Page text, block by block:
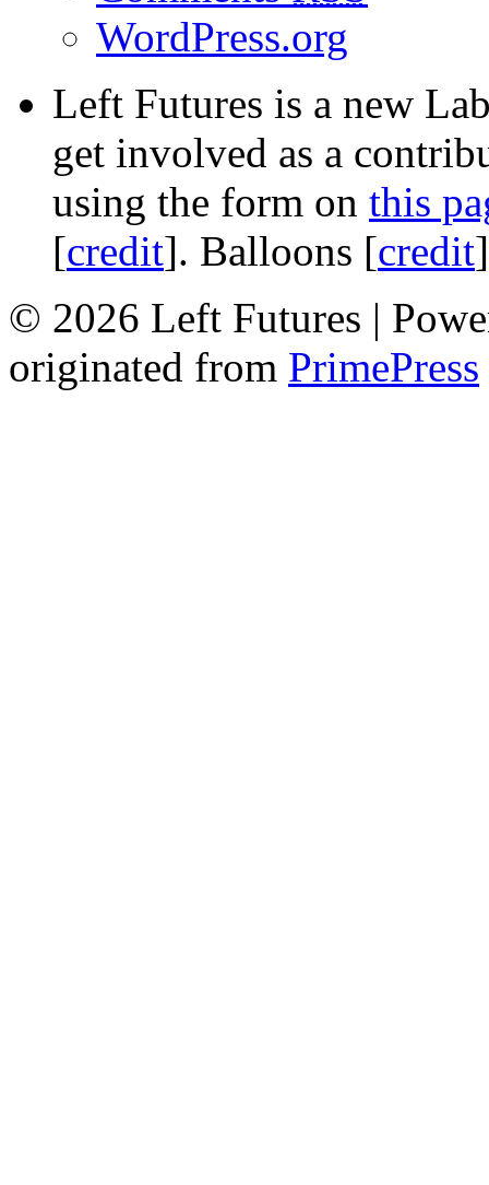
WordPress.org
Left Futures is a new
get involved as a
using the form on this
[credit]. Balloons [credit
© 2026 Left Futures |
originated from PrimePress